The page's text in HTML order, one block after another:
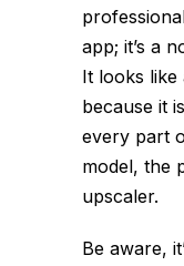
app; it’s a
It looks
because it is
every part
model, the
upscaler.
Be aware,